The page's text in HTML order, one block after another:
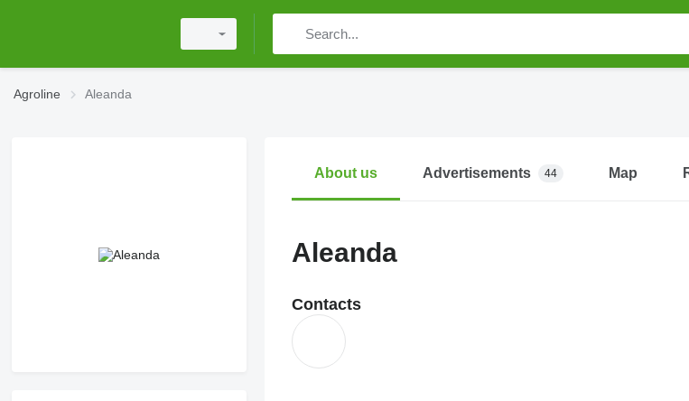
Agroline Aleanda
About us Advertisements 44 Map
Aleanda
Contacts